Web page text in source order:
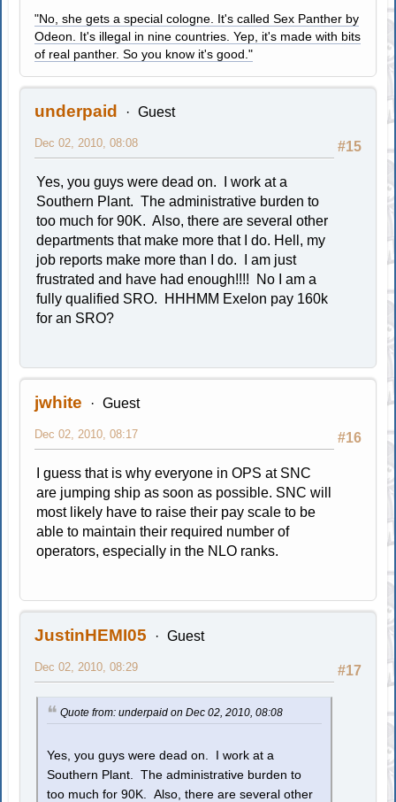
"No, she gets a special cologne. It's called Sex Panther by
Odeon. It's illegal in nine countries. Yep, it's made with bits
of real panther. So you know it's good."
underpaid Guest
#15
Dec 02, 2010, 08:08
Yes, you guys were dead on. I work at a
Southern Plant. The administrative burden to
too much for 90K. Also, there are several other
departments that make more that I do. Hell, my
job reports make more than I do. I am just
frustrated and have had enough!!!! No I am a
fully qualified SRO. HHHMM Exelon pay 160k
for an SRO?
jwhite Guest
#16
Dec 02, 2010, 08:17
I guess that is why everyone in OPS at SNC
are jumping ship as soon as possible. SNC will
most likely have to raise their pay scale to be
able to maintain their required number of
operators, especially in the NLO ranks.
JustinHEMI05 Guest
#17
Dec 02, 2010, 08:29
Quote from: underpaid on Dec 02, 2010, 08:08
Yes, you guys were dead on. I work at a
Southern Plant. The administrative burden to
too much for 90K. Also, there are several other